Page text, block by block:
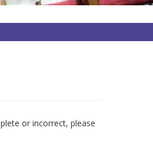
or incorrect, please